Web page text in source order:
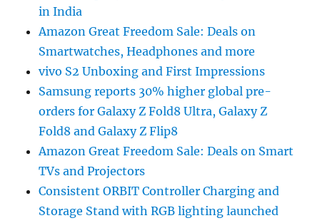
in India
Amazon Great Freedom Sale: Deals on
Smartwatches, Headphones and more
vivo S2 Unboxing and First Impressions
Samsung reports 30% higher global pre-
orders for Galaxy Z Fold8 Ultra, Galaxy Z
Fold8 and Galaxy Z Flip8
Amazon Great Freedom Sale: Deals on Smart
TVs and Projectors
Consistent ORBIT Controller Charging and
Storage Stand with RGB lighting launched